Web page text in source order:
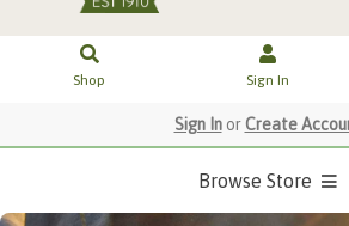
Shop Sign In
Sign InorCreate
Browse Store